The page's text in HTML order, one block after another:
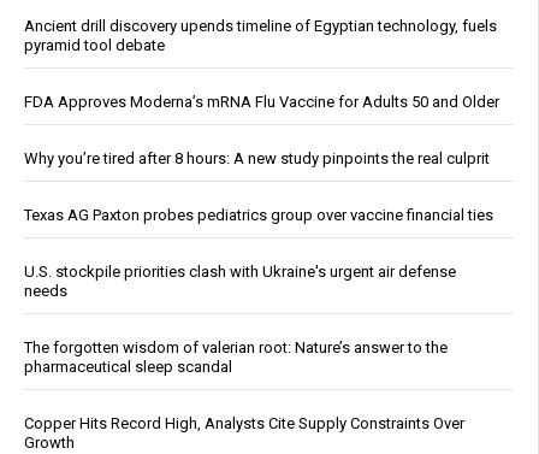
Ancient drill discovery upends timeline of Egyptian technology, fuels
pyramid tool debate
FDA Approves Moderna’s mRNA Flu Vaccine for Adults 50 and Older
Why you’re tired after 8 hours: A new study pinpoints the real culprit
Texas AG Paxton probes pediatrics group over vaccine financial ties
U.S. stockpile priorities clash with Ukraine's urgent air defense
needs
The forgotten wisdom of valerian root: Nature’s answer to the
pharmaceutical sleep scandal
Copper Hits Record High, Analysts Cite Supply Constraints Over
Growth